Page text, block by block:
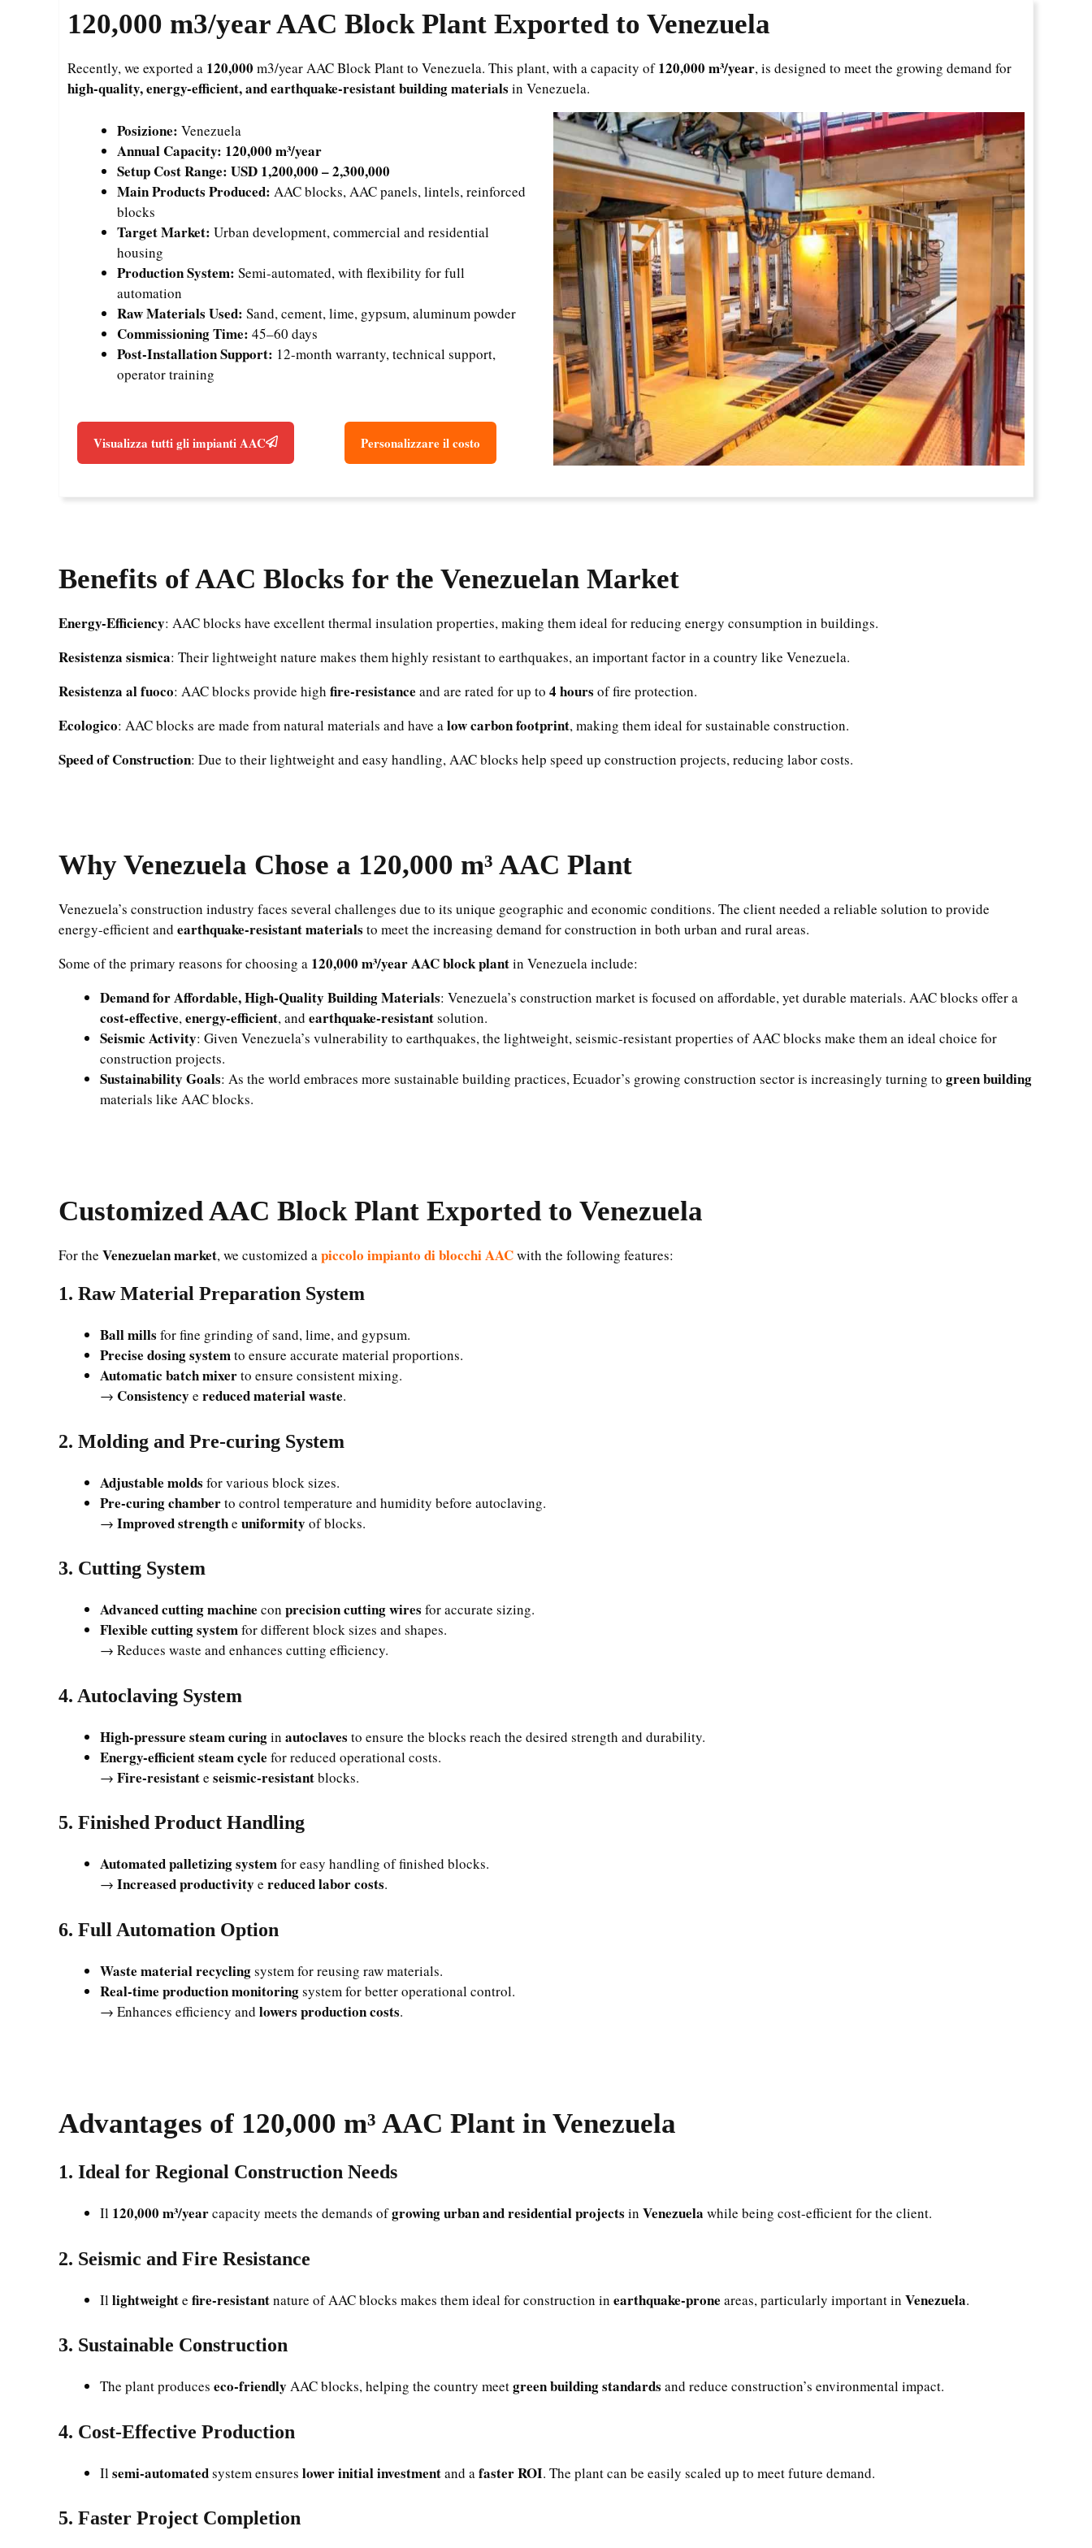
120,000 m3/year AAC Block Plant Exported to Venezuela
Recently, we exported a 120,000 m3/year AAC Block Plant to Venezuela. This plant, with a capacity of120,000 m³/year, is designed to meet the growing demand for
high-quality, energy-efficient, and earthquake-resistant building materials in Venezuela.
Posizione: Venezuela
Annual Capacity: 120,000 m³/year
Setup Cost Range: USD 1,200,000 – 2,300,000
Main Products Produced: AAC blocks, AAC panels, lintels, reinforced
blocks
Target Market: Urban development, commercial and residential
housing
Production System: Semi-automated, with flexibility for full
automation
Raw Materials Used: Sand, cement, lime, gypsum, aluminum powder
Commissioning Time: 45–60 days
Post-Installation Support: 12-month warranty, technical support,
operator training
Visualizza tutti gli impianti AAC Personalizzare il costo
Benefits of AAC Blocks for the Venezuelan Market
Energy-Efficiency: AAC blocks have excellent thermal insulation properties, making them ideal for reducing energy consumption in buildings.
Resistenza sismica: Their lightweight nature makes them highly resistant to earthquakes, an important factor in a country like Venezuela.
Resistenza al fuoco: AAC blocks provide high fire-resistance and are rated for up to 4 hours of fire protection.
Ecologico: AAC blocks are made from natural materials and have a low carbon footprint, making them ideal for sustainable construction.
Speed of Construction: Due to their lightweight and easy handling, AAC blocks help speed up construction projects, reducing labor costs.
Why Venezuela Chose a 120,000 m³ AAC Plant
Venezuela’s construction industry faces several challenges due to its unique geographic and economic conditions. The client needed a reliable solution to provide
energy-efficient and earthquake-resistant materials to meet the increasing demand for construction in both urban and rural areas.
Some of the primary reasons for choosing a 120,000 m³/year AAC block plantin Venezuela include:
Demand for Affordable, High-Quality Building Materials: Venezuela’s construction market is focused on affordable, yet durable materials. AAC blocks offer a
cost-effective, energy-efficient, and earthquake-resistantsolution.
Seismic Activity: Given Venezuela’s vulnerability to earthquakes, the lightweight, seismic-resistant properties of AAC blocks make them an ideal choice for
construction projects.
Sustainability Goals: As the world embraces more sustainable building practices, Ecuador’s growing construction sector is increasingly turning to green building
materials like AAC blocks.
Customized AAC Block Plant Exported to Venezuela
For the Venezuelan market, we customized apiccolo impianto di blocchi AACwith the following features:
1. Raw Material Preparation System
Ball mills for fine grinding of sand, lime, and gypsum.
Precise dosing systemto ensure accurate material proportions.
Automatic batch mixerto ensure consistent mixing.
→ Consistency e reduced material waste.
2. Molding and Pre-curing System
Adjustable molds for various block sizes.
Pre-curing chamberto control temperature and humidity before autoclaving.
→ Improved strengthe uniformity of blocks.
3. Cutting System
Advanced cutting machine con precision cutting wires for accurate sizing.
Flexible cutting systemfor different block sizes and shapes.
→ Reduces waste and enhances cutting efficiency.
4. Autoclaving System
High-pressure steam curingin autoclaves to ensure the blocks reach the desired strength and durability.
Energy-efficient steam cycle for reduced operational costs.
→ Fire-resistante seismic-resistantblocks.
5. Finished Product Handling
Automated palletizing systemfor easy handling of finished blocks.
→ Increased productivity e reduced labor costs.
6. Full Automation Option
Waste material recyclingsystem for reusing raw materials.
Real-time production monitoringsystem for better operational control.
→ Enhances efficiency and lowers production costs.
Advantages of 120,000 m³ AAC Plant in Venezuela
1. Ideal for Regional Construction Needs
Il 120,000 m³/yearcapacity meets the demands ofgrowing urban and residential projects in Venezuela while being cost-efficient for the client.
2. Seismic and Fire Resistance
Il lightweighte fire-resistantnature of AAC blocks makes them ideal for construction in earthquake-prone areas, particularly important in Venezuela.
3. Sustainable Construction
The plant produces eco-friendly AAC blocks, helping the country meetgreen building standards and reduce construction’s environmental impact.
4. Cost-Effective Production
Il semi-automatedsystem ensures lower initial investmentand a faster ROI. The plant can be easily scaled up to meet future demand.
5. Faster Project Completion